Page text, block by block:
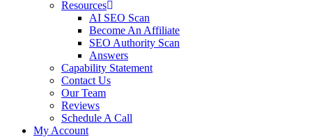
Resources
AI SEO Scan
Become An Affiliate
SEO Authority Scan
Answers
Capability Statement
Contact Us
Our Team
Reviews
Schedule A Call
My Account